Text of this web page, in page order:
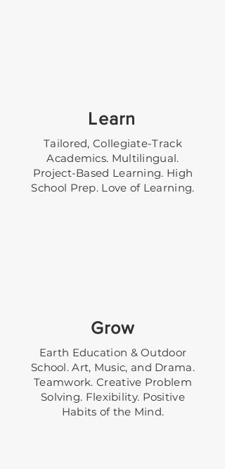
Learn
Tailored, Collegiate-Track
Academics. Multilingual.
Project-Based Learning. High
School Prep. Love of Learning.
Grow
Earth Education & Outdoor
School. Art, Music, and Drama.
Teamwork. Creative Problem
Solving. Flexibility. Positive
Habits of the Mind.